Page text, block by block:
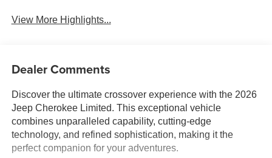
View More Highlights...
Dealer Comments
Discover the ultimate crossover experience with the 2026
Jeep Cherokee Limited. This exceptional vehicle
combines unparalleled capability, cutting-edge
technology, and refined sophistication, making it the
perfect companion for your adventures.